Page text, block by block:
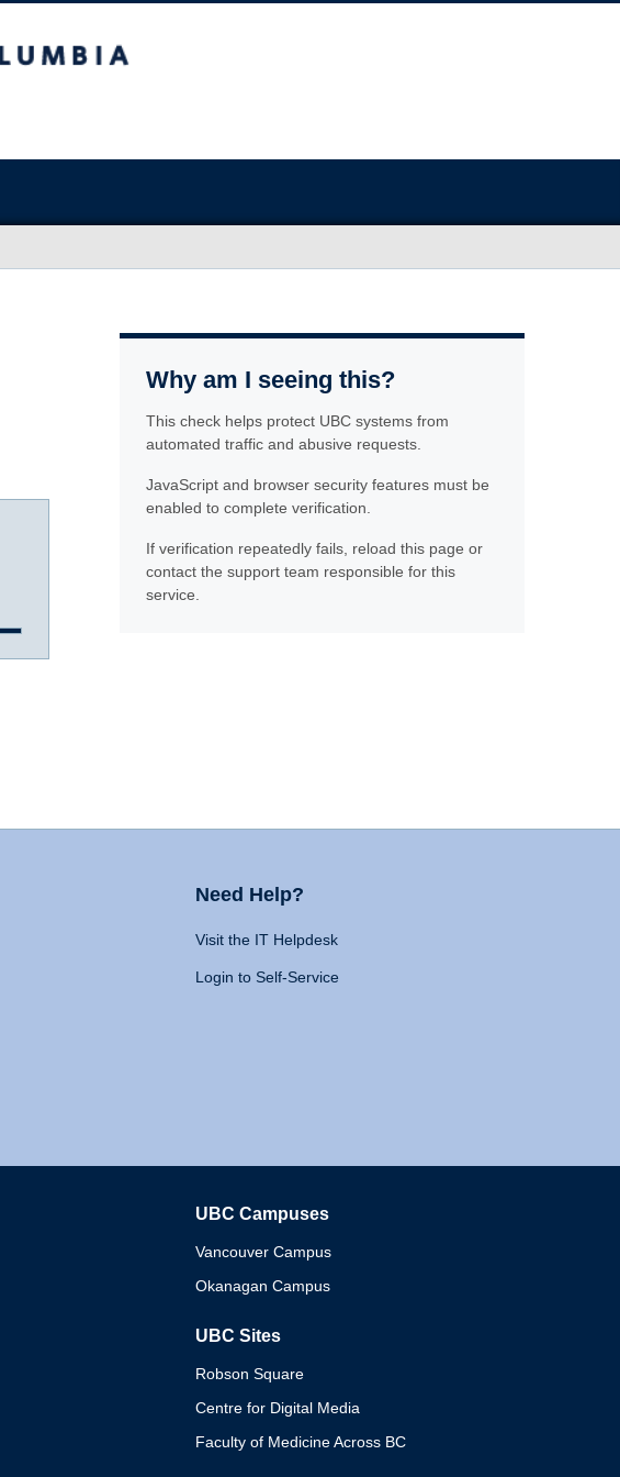
Why am I seeing this?
This check helps protect UBC systems from
automated traffic and abusive requests.
JavaScript and browser security features must be
enabled to complete verification.
If verification repeatedly fails, reload this page or
contact the support team responsible for this
service.
Need Help?
Visit the IT Helpdesk
Login to Self-Service
UBC Campuses
Vancouver Campus
Okanagan Campus
UBC Sites
Robson Square
Centre for Digital Media
Faculty of Medicine Across BC